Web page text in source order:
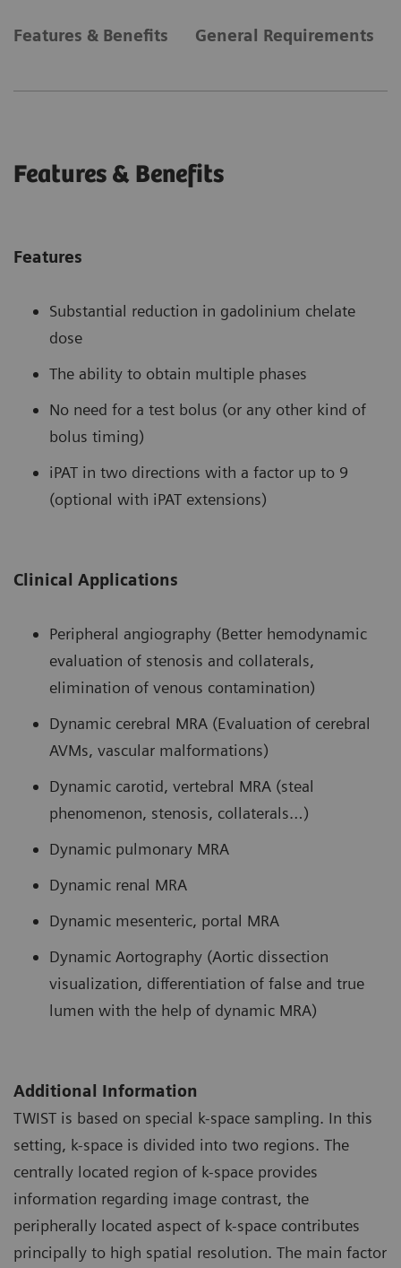
Features & Benefits General Requirements
Features & Benefits
Features
Substantial reduction in gadolinium chelate
dose
The ability to obtain multiple phases
No need for a test bolus (or any other kind of
bolus timing)
iPAT in two directions with a factor up to 9
(optional with iPAT extensions)
Clinical Applications
Peripheral angiography (Better hemodynamic
evaluation of stenosis and collaterals,
elimination of venous contamination)
Dynamic cerebral MRA (Evaluation of cerebral
AVMs, vascular malformations)
Dynamic carotid, vertebral MRA (steal
phenomenon, stenosis, collaterals…)
Dynamic pulmonary MRA
Dynamic renal MRA
Dynamic mesenteric, portal MRA
Dynamic Aortography (Aortic dissection
visualization, differentiation of false and true
lumen with the help of dynamic MRA)
Additional Information
TWIST is based on special k-space sampling. In this
setting, k-space is divided into two regions. The
centrally located region of k-space provides
information regarding image contrast, the
peripherally located aspect of k-space contributes
principally to high spatial resolution. The main factor